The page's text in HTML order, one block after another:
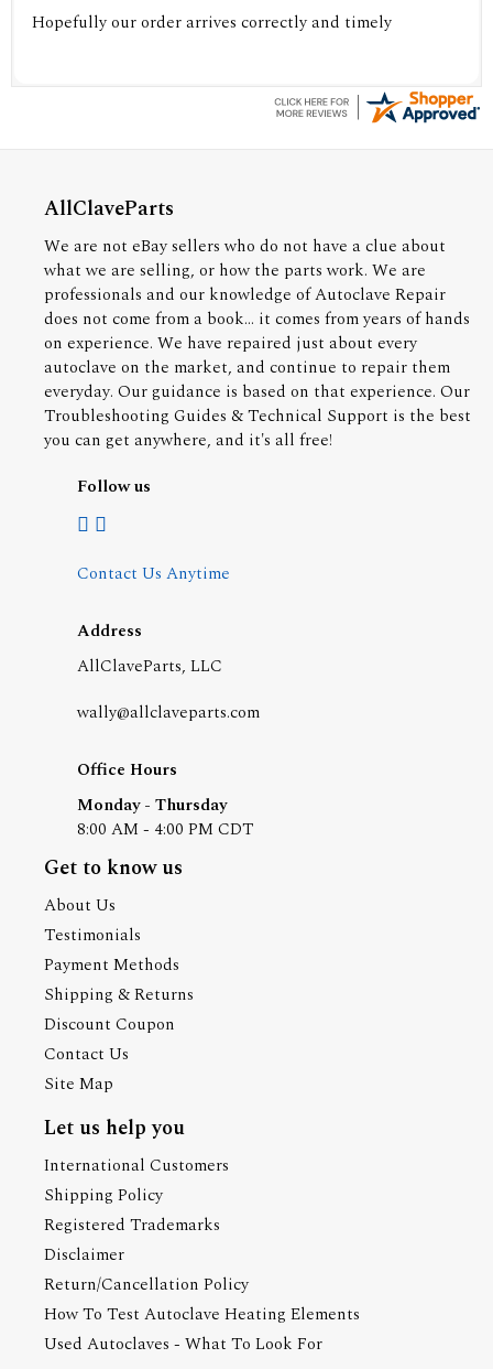
Hopefully our order arrives correctly and timely
AllClaveParts
We are not eBay sellers who do not have a clue about
what we are selling, or how the parts work. We are
professionals and our knowledge of Autoclave Repair
does not come from a book... it comes from years of hands
on experience. We have repaired just about every
autoclave on the market, and continue to repair them
everyday. Our guidance is based on that experience. Our
Troubleshooting Guides & Technical Support is the best
you can get anywhere, and it's all free!
Follow us
Contact Us Anytime
Address
AllClaveParts, LLC
wally@allclaveparts.com
Office Hours
Monday - Thursday
8:00 AM - 4:00 PM CDT
Get to know us
About Us
Testimonials
Payment Methods
Shipping & Returns
Discount Coupon
Contact Us
Site Map
Let us help you
International Customers
Shipping Policy
Registered Trademarks
Disclaimer
Return/Cancellation Policy
How To Test Autoclave Heating Elements
Used Autoclaves - What To Look For